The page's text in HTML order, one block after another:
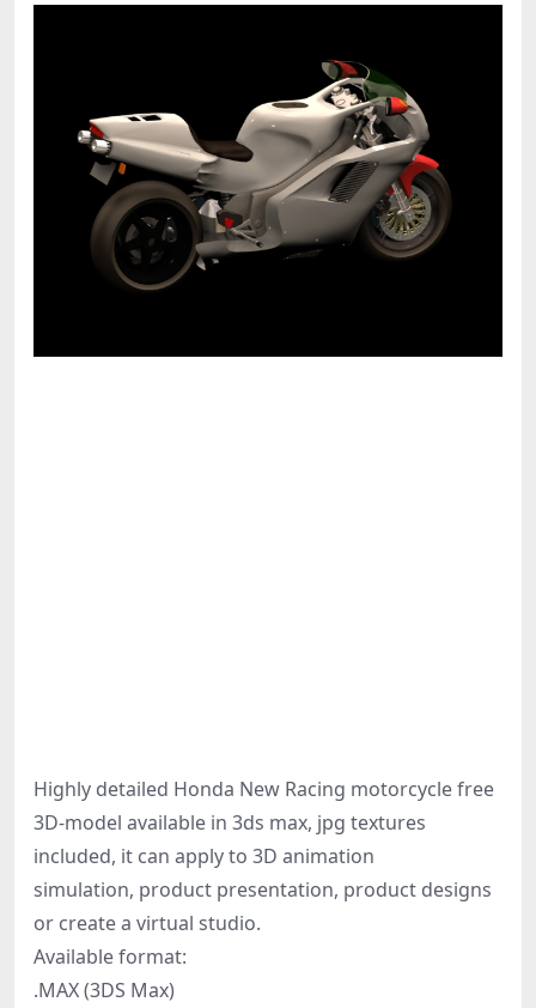
Highly detailed Honda New Racing motorcycle free
3D-model available in 3ds max, jpg textures
included, it can apply to 3D animation
simulation, product presentation, product designs
or create a virtual studio.
Available format:
.MAX (3DS Max)